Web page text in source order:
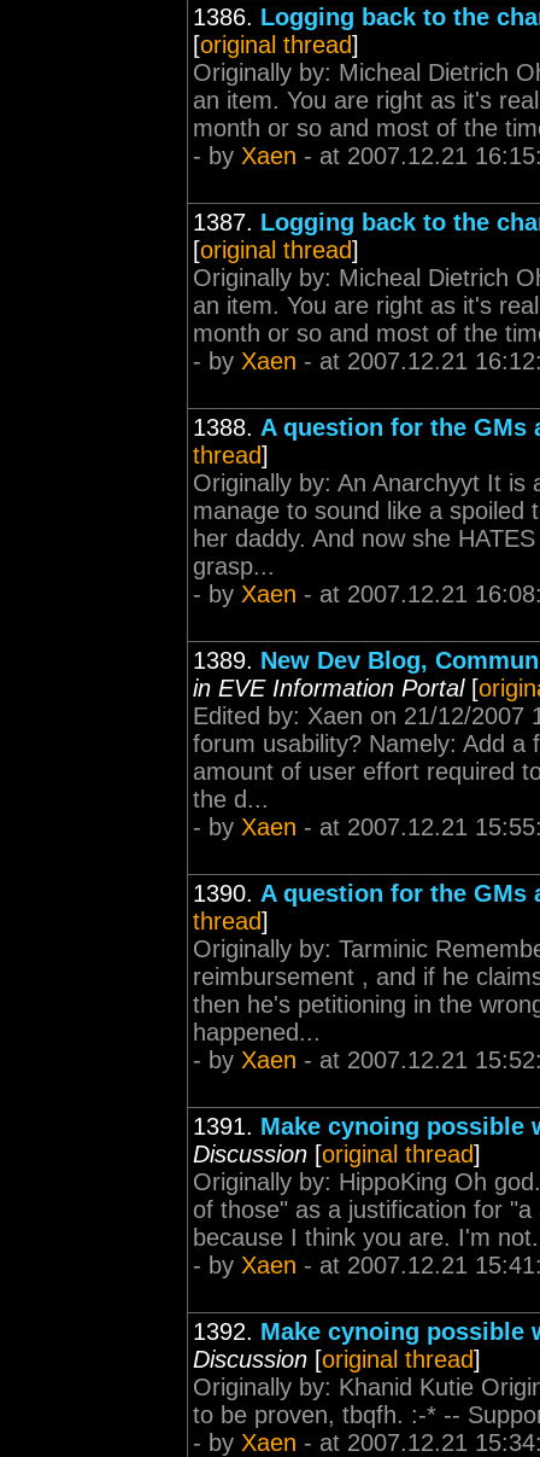
1386. Logging back to the
[original thread]
Originally by: Micheal Dietrich
an item. You are right as it's
month or so and most of the
- by Xaen - at 2007.12.21
1387. Logging back to the
[original thread]
Originally by: Micheal Dietrich
an item. You are right as it's
month or so and most of the
- by Xaen - at 2007.12.21
1388. A question for the GMs
thread]
Originally by: An Anarchyyt It
manage to sound like a spoiled
her daddy. And now she
grasp...
- by Xaen - at 2007.12.21
1389. New Dev Blog,
in EVE Information Portal[
Edited by: Xaen on 21/12/2007
forum usability? Namely: Add a
amount of user effort required
the d...
- by Xaen - at 2007.12.21
1390. A question for the GMs
thread]
Originally by: Tarminic
reimbursement , and if he
then he's petitioning in the
happened...
- by Xaen - at 2007.12.21
1391. Make cynoing possible
Discussion [original thread]
Originally by: HippoKing Oh
of those" as a justification for
because I think you are. I'm
- by Xaen - at 2007.12.21
1392. Make cynoing possible
Discussion [original thread]
Originally by: Khanid Kutie
to be proven, tbqfh. :-* --
- by Xaen - at 2007.12.21